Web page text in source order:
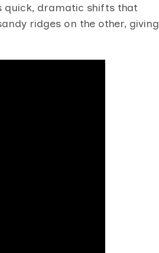
quick, dramatic shifts that
ridges on the other, giving